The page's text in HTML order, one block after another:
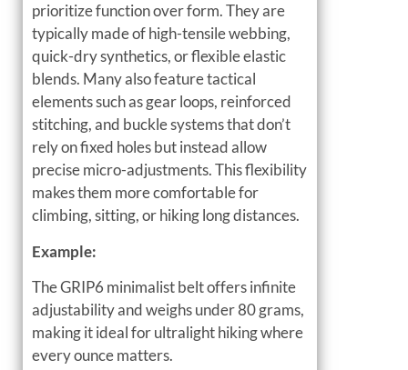
prioritize function over form. They are
typically made of high-tensile webbing,
quick-dry synthetics, or flexible elastic
blends. Many also feature tactical
elements such as gear loops, reinforced
stitching, and buckle systems that don’t
rely on fixed holes but instead allow
precise micro-adjustments. This flexibility
makes them more comfortable for
climbing, sitting, or hiking long distances.
Example:
The GRIP6 minimalist belt offers infinite
adjustability and weighs under 80 grams,
making it ideal for ultralight hiking where
every ounce matters.